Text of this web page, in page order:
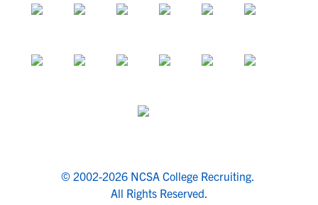
© 2002-2026 NCSA College Recruiting.
All Rights Reserved.